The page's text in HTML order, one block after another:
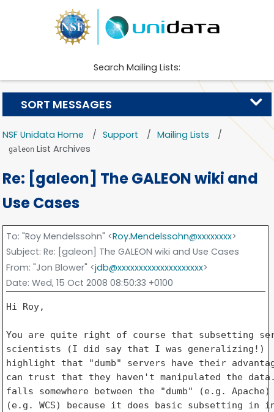
Search Mailing Lists:
NSF Unidata Home Support Mailing Lists
galeon List Archives
Re: [galeon] The GALEON wiki and
Use Cases
To: "Roy Mendelssohn" <Roy.Mendelssohn@xxxxxxxx>
Subject: Re: [galeon] The GALEON wiki and Use Cases
From: "Jon Blower" <jdb@xxxxxxxxxxxxxxxxxxxx>
Date: Wed, 15 Oct 2008 08:50:33 +0100
Hi Roy,
You are quite right of course that subsetting
scientists (I did say that I was generalizing!)
highlight that "dumb" servers have their
can trust that they haven't manipulated the data.
falls somewhere between the "dumb" (e.g.
(e.g. WCS) because it does basic subsetting in
SORT MESSAGES